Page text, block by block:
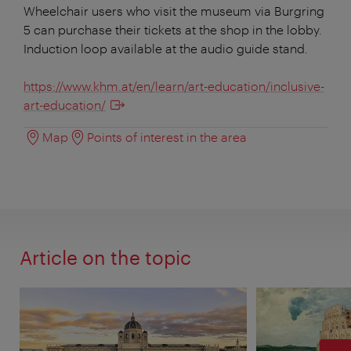
Wheelchair users who visit the museum via Burgring
5 can purchase their tickets at the shop in the lobby.
Induction loop available at the audio guide stand.
https://www.khm.at/en/learn/art-education/inclusive-
art-education/
Map Points of interest in the area
Article on the topic